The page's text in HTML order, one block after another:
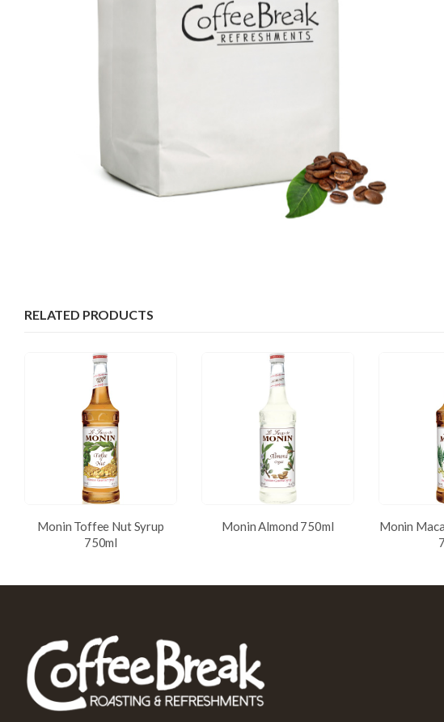
RELATED PRODUCTS
Monin Toffee Nut Syrup
750ml
Monin Almond 750ml
Monin